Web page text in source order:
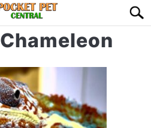
Chameleon